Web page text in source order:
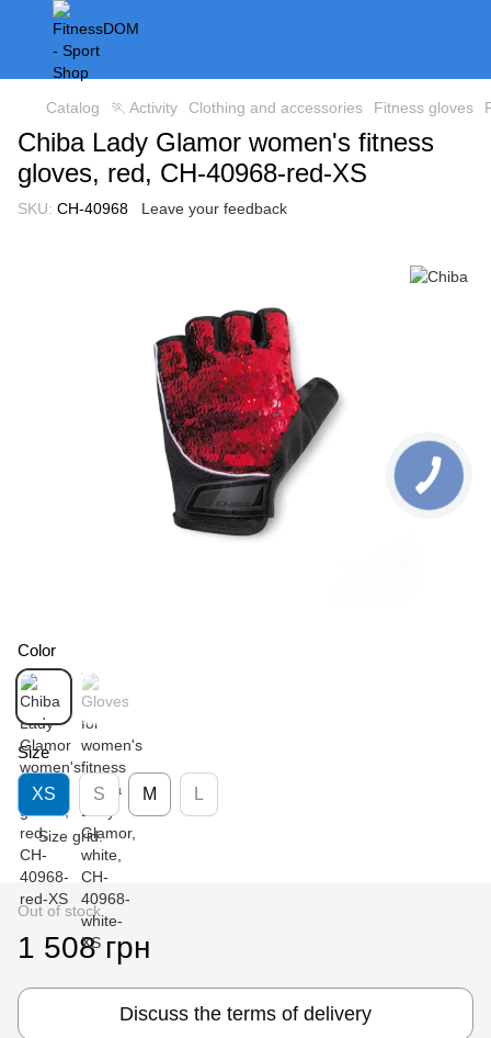
Catalog 🏃 Activity Clothing and accessories Fitness gloves
Chiba Lady Glamor women's fitness
gloves, red, CH-40968-red-XS
SKU: CH-40968 Leave your feedback
Color
Size
XS S M L
Size grid:
Out of stock
1 508 грн
Discuss the terms of delivery